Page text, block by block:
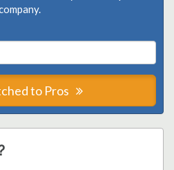
to Pros